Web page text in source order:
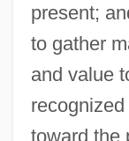
present;
to gather
and value
toward the